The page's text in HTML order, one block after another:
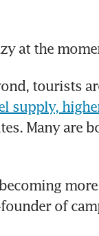
at the
tourists
supply,
Many are
of